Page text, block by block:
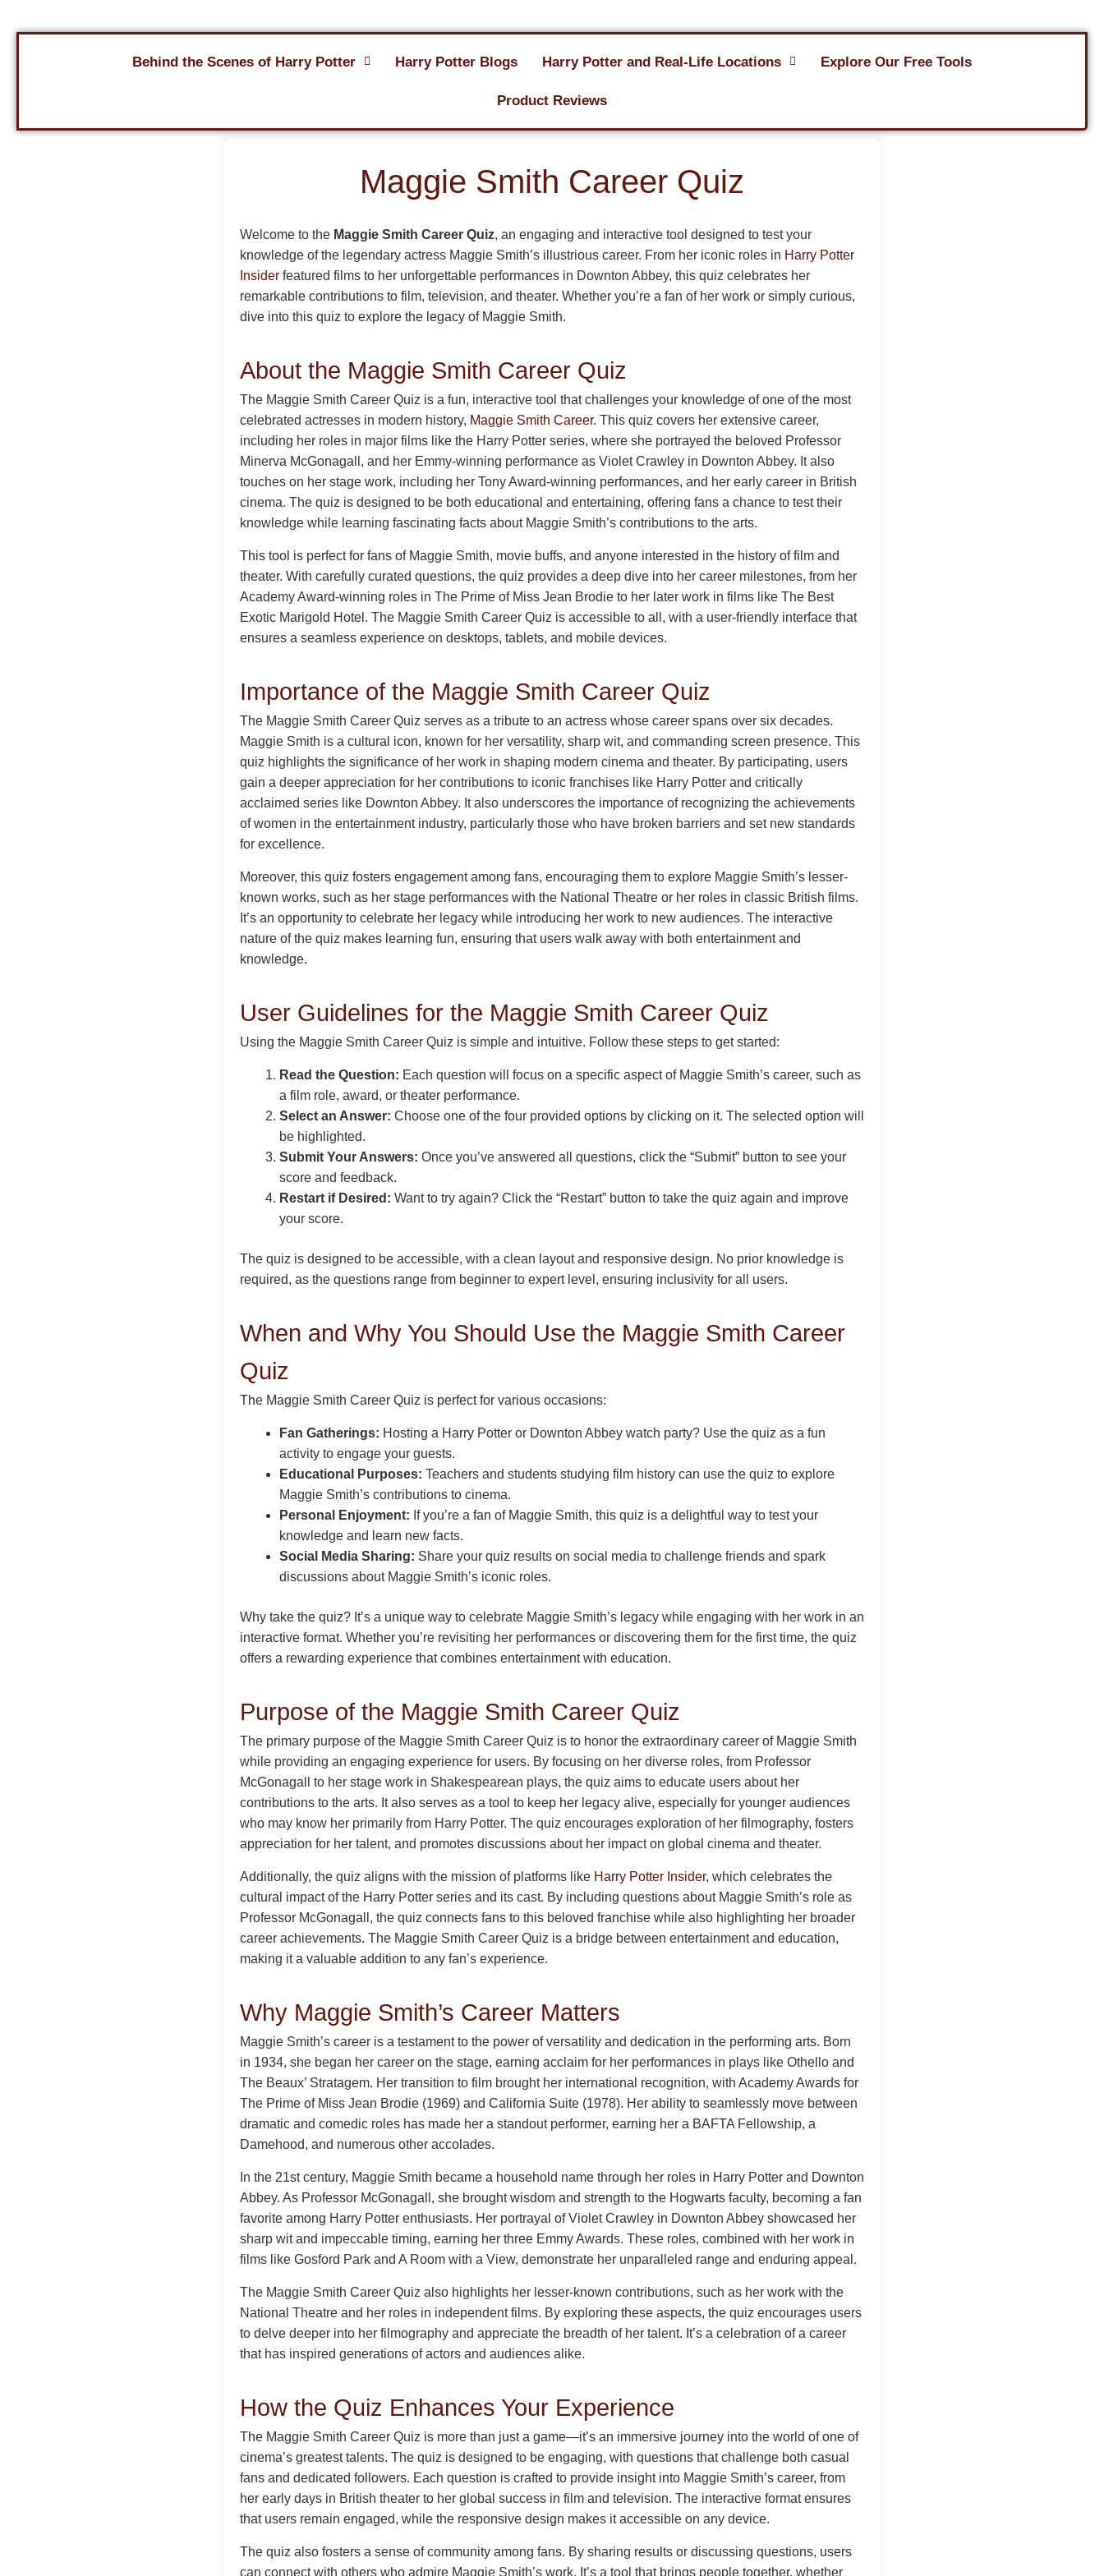
Behind the Scenes of Harry Potter Harry Potter Blogs Harry Potter and Real-Life Locations Explore Our Free Tools
Product Reviews
Maggie Smith Career Quiz
Welcome to the Maggie Smith Career Quiz, an engaging and interactive tool designed to test your
knowledge of the legendary actress Maggie Smith’s illustrious career. From her iconic roles in Harry Potter
Insider featured films to her unforgettable performances in Downton Abbey, this quiz celebrates her
remarkable contributions to film, television, and theater. Whether you’re a fan of her work or simply curious,
dive into this quiz to explore the legacy of Maggie Smith.
About the Maggie Smith Career Quiz
The Maggie Smith Career Quiz is a fun, interactive tool that challenges your knowledge of one of the most
celebrated actresses in modern history, Maggie Smith Career. This quiz covers her extensive career,
including her roles in major films like the Harry Potter series, where she portrayed the beloved Professor
Minerva McGonagall, and her Emmy-winning performance as Violet Crawley in Downton Abbey. It also
touches on her stage work, including her Tony Award-winning performances, and her early career in British
cinema. The quiz is designed to be both educational and entertaining, offering fans a chance to test their
knowledge while learning fascinating facts about Maggie Smith’s contributions to the arts.
This tool is perfect for fans of Maggie Smith, movie buffs, and anyone interested in the history of film and
theater. With carefully curated questions, the quiz provides a deep dive into her career milestones, from her
Academy Award-winning roles in The Prime of Miss Jean Brodie to her later work in films like The Best
Exotic Marigold Hotel. The Maggie Smith Career Quiz is accessible to all, with a user-friendly interface that
ensures a seamless experience on desktops, tablets, and mobile devices.
Importance of the Maggie Smith Career Quiz
The Maggie Smith Career Quiz serves as a tribute to an actress whose career spans over six decades.
Maggie Smith is a cultural icon, known for her versatility, sharp wit, and commanding screen presence. This
quiz highlights the significance of her work in shaping modern cinema and theater. By participating, users
gain a deeper appreciation for her contributions to iconic franchises like Harry Potter and critically
acclaimed series like Downton Abbey. It also underscores the importance of recognizing the achievements
of women in the entertainment industry, particularly those who have broken barriers and set new standards
for excellence.
Moreover, this quiz fosters engagement among fans, encouraging them to explore Maggie Smith’s lesser-
known works, such as her stage performances with the National Theatre or her roles in classic British films.
It’s an opportunity to celebrate her legacy while introducing her work to new audiences. The interactive
nature of the quiz makes learning fun, ensuring that users walk away with both entertainment and
knowledge.
User Guidelines for the Maggie Smith Career Quiz
Using the Maggie Smith Career Quiz is simple and intuitive. Follow these steps to get started:
Read the Question: Each question will focus on a specific aspect of Maggie Smith’s career, such as
a film role, award, or theater performance.
Select an Answer: Choose one of the four provided options by clicking on it. The selected option will
be highlighted.
Submit Your Answers: Once you’ve answered all questions, click the “Submit” button to see your
score and feedback.
Restart if Desired: Want to try again? Click the “Restart” button to take the quiz again and improve
your score.
The quiz is designed to be accessible, with a clean layout and responsive design. No prior knowledge is
required, as the questions range from beginner to expert level, ensuring inclusivity for all users.
When and Why You Should Use the Maggie Smith Career
Quiz
The Maggie Smith Career Quiz is perfect for various occasions:
Fan Gatherings: Hosting a Harry Potter or Downton Abbey watch party? Use the quiz as a fun
activity to engage your guests.
Educational Purposes: Teachers and students studying film history can use the quiz to explore
Maggie Smith’s contributions to cinema.
Personal Enjoyment: If you’re a fan of Maggie Smith, this quiz is a delightful way to test your
knowledge and learn new facts.
Social Media Sharing: Share your quiz results on social media to challenge friends and spark
discussions about Maggie Smith’s iconic roles.
Why take the quiz? It’s a unique way to celebrate Maggie Smith’s legacy while engaging with her work in an
interactive format. Whether you’re revisiting her performances or discovering them for the first time, the quiz
offers a rewarding experience that combines entertainment with education.
Purpose of the Maggie Smith Career Quiz
The primary purpose of the Maggie Smith Career Quiz is to honor the extraordinary career of Maggie Smith
while providing an engaging experience for users. By focusing on her diverse roles, from Professor
McGonagall to her stage work in Shakespearean plays, the quiz aims to educate users about her
contributions to the arts. It also serves as a tool to keep her legacy alive, especially for younger audiences
who may know her primarily from Harry Potter. The quiz encourages exploration of her filmography, fosters
appreciation for her talent, and promotes discussions about her impact on global cinema and theater.
Additionally, the quiz aligns with the mission of platforms like Harry Potter Insider, which celebrates the
cultural impact of the Harry Potter series and its cast. By including questions about Maggie Smith’s role as
Professor McGonagall, the quiz connects fans to this beloved franchise while also highlighting her broader
career achievements. The Maggie Smith Career Quiz is a bridge between entertainment and education,
making it a valuable addition to any fan’s experience.
Why Maggie Smith’s Career Matters
Maggie Smith’s career is a testament to the power of versatility and dedication in the performing arts. Born
in 1934, she began her career on the stage, earning acclaim for her performances in plays like Othello and
The Beaux’ Stratagem. Her transition to film brought her international recognition, with Academy Awards for
The Prime of Miss Jean Brodie (1969) and California Suite (1978). Her ability to seamlessly move between
dramatic and comedic roles has made her a standout performer, earning her a BAFTA Fellowship, a
Damehood, and numerous other accolades.
In the 21st century, Maggie Smith became a household name through her roles in Harry Potter and Downton
Abbey. As Professor McGonagall, she brought wisdom and strength to the Hogwarts faculty, becoming a fan
favorite among Harry Potter enthusiasts. Her portrayal of Violet Crawley in Downton Abbey showcased her
sharp wit and impeccable timing, earning her three Emmy Awards. These roles, combined with her work in
films like Gosford Park and A Room with a View, demonstrate her unparalleled range and enduring appeal.
The Maggie Smith Career Quiz also highlights her lesser-known contributions, such as her work with the
National Theatre and her roles in independent films. By exploring these aspects, the quiz encourages users
to delve deeper into her filmography and appreciate the breadth of her talent. It’s a celebration of a career
that has inspired generations of actors and audiences alike.
How the Quiz Enhances Your Experience
The Maggie Smith Career Quiz is more than just a game—it’s an immersive journey into the world of one of
cinema’s greatest talents. The quiz is designed to be engaging, with questions that challenge both casual
fans and dedicated followers. Each question is crafted to provide insight into Maggie Smith’s career, from
her early days in British theater to her global success in film and television. The interactive format ensures
that users remain engaged, while the responsive design makes it accessible on any device.
The quiz also fosters a sense of community among fans. By sharing results or discussing questions, users
can connect with others who admire Maggie Smith’s work. It’s a tool that brings people together, whether